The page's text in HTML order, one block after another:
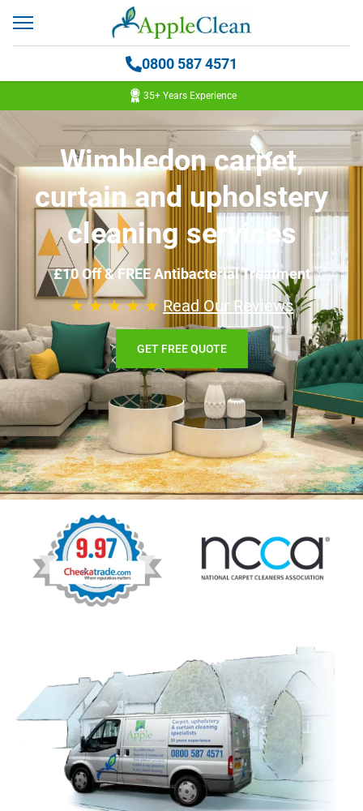
0800 587 4571
35+ Years Experience
Wimbledon carpet,
curtain and upholstery
cleaning services
£10 Off & FREE Antibacterial Treatment
★ ★ ★ ★ ★ Read Our Reviews
GET FREE QUOTE